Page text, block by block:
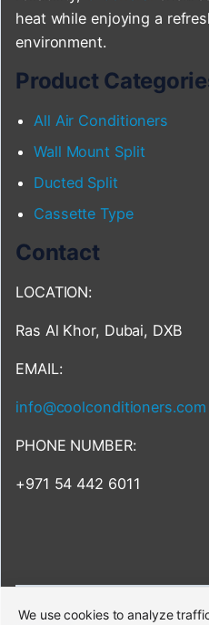
heat while enjoying a
environment.
Product
All Air Conditioners
Wall Mount Split
Ducted Split
Cassette Type
Contact
LOCATION:
Ras Al Khor, Dubai, DXB
EMAIL:
info@coolconditioners.com
PHONE NUMBER:
+971 54 442 6011
We use cookies to analyze